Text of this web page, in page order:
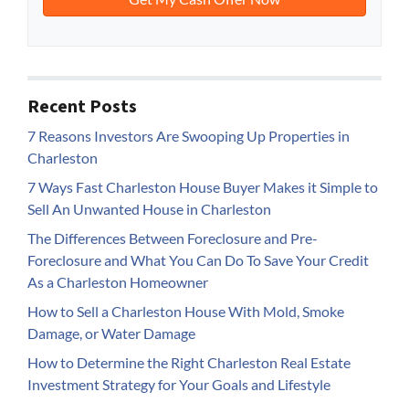
Recent Posts
7 Reasons Investors Are Swooping Up Properties in
Charleston
7 Ways Fast Charleston House Buyer Makes it Simple to
Sell An Unwanted House in Charleston
The Differences Between Foreclosure and Pre-
Foreclosure and What You Can Do To Save Your Credit
As a Charleston Homeowner
How to Sell a Charleston House With Mold, Smoke
Damage, or Water Damage
How to Determine the Right Charleston Real Estate
Investment Strategy for Your Goals and Lifestyle